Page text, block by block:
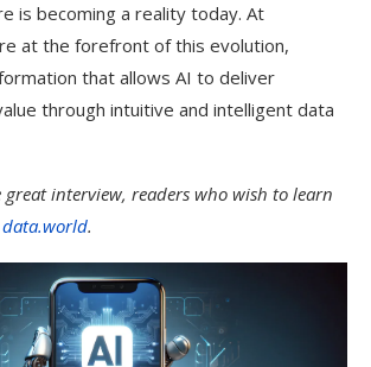
is becoming a reality today. At
at the forefront of this evolution,
that allows AI to deliver
through intuitive and intelligent data
interview, readers who wish to learn
data.world.